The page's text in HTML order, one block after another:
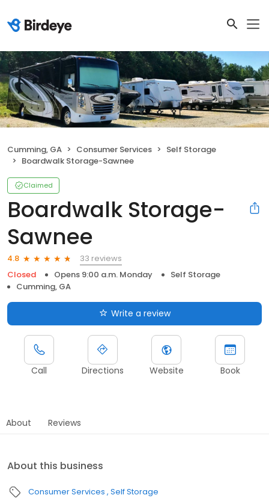
Cumming, GA Consumer Services
Self Storage
Boardwalk Storage-Sawnee
Claimed
Boardwalk Storage-
Sawnee
4.8
33 reviews
Closed
Opens 9:00 a.m. Monday
Self Storage
Cumming, GA
Write a review
Call Directions Website Book
About Reviews
About this business
Consumer Services Self Storage